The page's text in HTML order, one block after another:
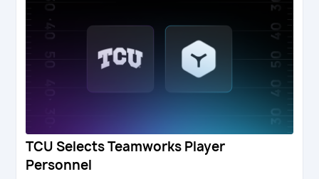
TCU Selects Teamworks Player
Personnel